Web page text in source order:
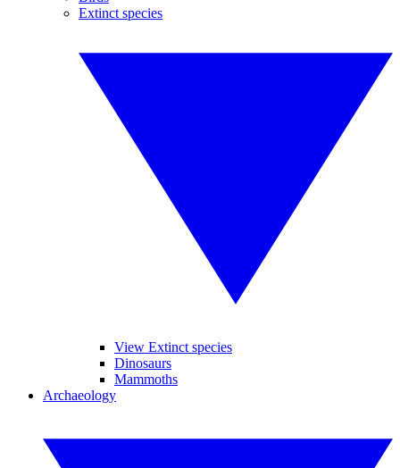
Extinct species
View Extinct species
Dinosaurs
Mammoths
Archaeology